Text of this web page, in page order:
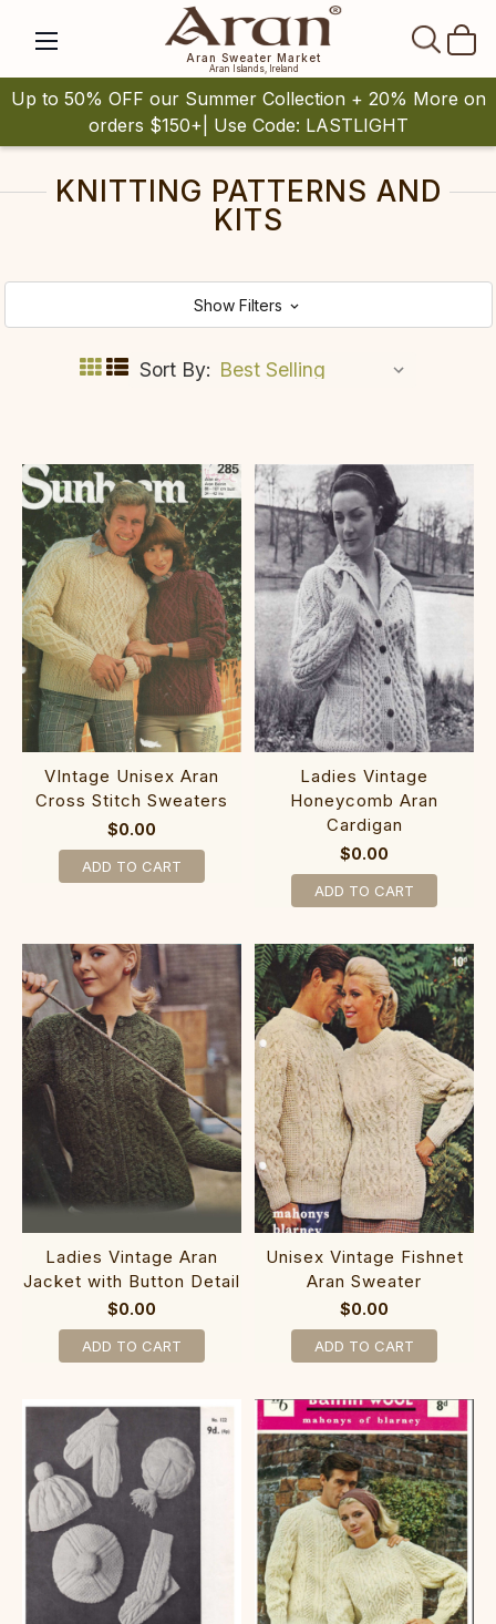
Aran Sweater Market
Aran Islands, Ireland
Up to 50% OFF our Summer Collection + 20% More on
orders $150+| Use Code: LASTLIGHT
KNITTING PATTERNS AND
KITS
Show Filters
Sort By:
VIntage Unisex Aran
Cross Stitch Sweaters
$0.00
ADD TO CART
Ladies Vintage
Honeycomb Aran
Cardigan
$0.00
ADD TO CART
Ladies Vintage Aran
Jacket with Button Detail
$0.00
ADD TO CART
Unisex Vintage Fishnet
Aran Sweater
$0.00
ADD TO CART